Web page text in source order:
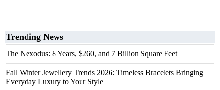
Trending News
The Nexodus: 8 Years, $260, and 7 Billion Square Feet
Fall Winter Jewellery Trends 2026: Timeless Bracelets Bringing
Everyday Luxury to Your Style